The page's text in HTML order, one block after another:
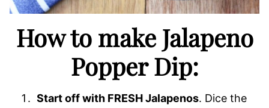
How to make Jalapeno
Popper Dip:
Start off with FRESH Jalapenos. Dice the